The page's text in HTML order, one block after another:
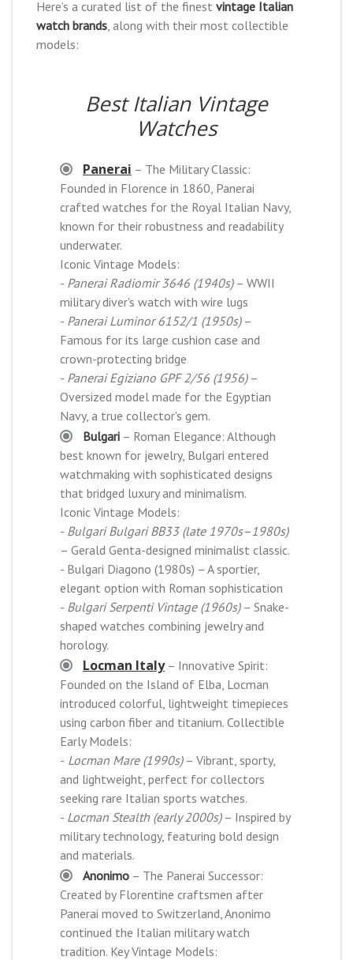
Here’s a curated list of the finest vintage Italian
watch brands , along with their most collectible
models:
Best Italian Vintage
Watches
Panerai – The Military Classic:
Founded in Florence in 1860, Panerai
crafted watches for the Royal Italian Navy,
known for their robustness and readability
underwater.
Iconic Vintage Models:
- Panerai Radiomir 3646 (1940s)– WWII
military diver's watch with wire lugs
- Panerai Luminor 6152/1 (1950s)–
Famous for its large cushion case and
crown-protecting bridge
- Panerai Egiziano GPF 2/56 (1956)–
Oversized model made for the Egyptian
Navy, a true collector's gem.
Bulgari – Roman Elegance: Although
best known for jewelry, Bulgari entered
watchmaking with sophisticated designs
that bridged luxury and minimalism.
Iconic Vintage Models:
- Bulgari Bulgari BB33 (late 1970s–1980s)
– Gerald Genta-designed minimalist classic.
- Bulgari Diagono (1980s) – A sportier,
elegant option with Roman sophistication
- Bulgari Serpenti Vintage (1960s)– Snake-
shaped watches combining jewelry and
horology.
Locman Italy– Innovative Spirit:
Founded on the Island of Elba, Locman
introduced colorful, lightweight timepieces
using carbon fiber and titanium. Collectible
Early Models:
- Locman Mare (1990s)– Vibrant, sporty,
and lightweight, perfect for collectors
seeking rare Italian sports watches.
- Locman Stealth (early 2000s)– Inspired by
military technology, featuring bold design
and materials.
Anonimo – The Panerai Successor:
Created by Florentine craftsmen after
Panerai moved to Switzerland, Anonimo
continued the Italian military watch
tradition. Key Vintage Models: